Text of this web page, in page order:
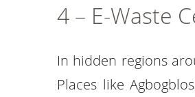
4 – E-Waste
In hidden regions
Places like